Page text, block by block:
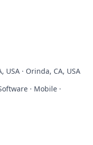
USA · Orinda, CA, USA
· Mobile ·